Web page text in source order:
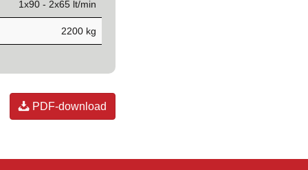
1x90 - 2x65 lt/min
2200 kg
PDF-download